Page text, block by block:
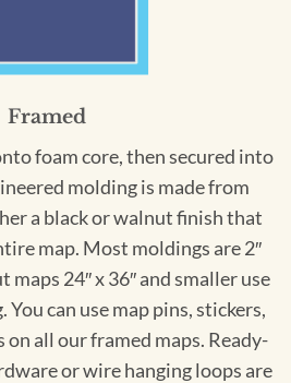
Framed
foam core, then secured into
molding is made from
a black or walnut finish that
map. Most moldings are 2″
maps 24″ x 36″ and smaller use
You can use map pins, stickers,
all our framed maps. Ready-
or wire hanging loops are